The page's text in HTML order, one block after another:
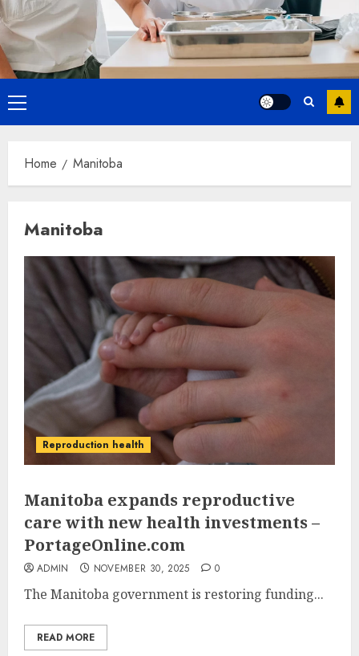
Primary
Menu
Home Manitoba
Manitoba
Reproduction health
Manitoba expands reproductive
care with new health investments –
PortageOnline.com
ADMIN NOVEMBER 30, 2025 0
The Manitoba government is restoring funding...
READ MORE